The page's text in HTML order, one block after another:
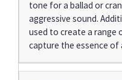
tone for a ballad or
aggressive sound.
used to create a range
capture the essence of